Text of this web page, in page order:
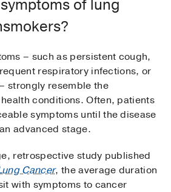
of lung
– such as persistent cough,
respiratory infections, or
strongly resemble the
conditions. Often, patients
symptoms until the disease
advanced stage.
retrospective study published
Cancer, the average duration
with symptoms to cancer